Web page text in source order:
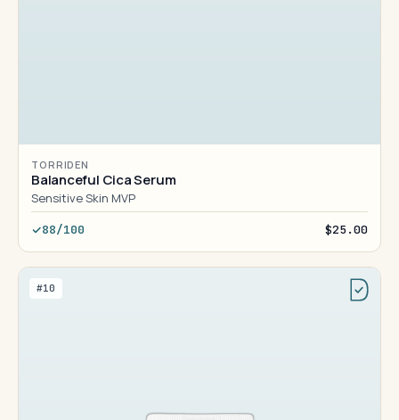
TORRIDEN
Balanceful Cica Serum
Sensitive Skin MVP
88/100 $25.00
#10